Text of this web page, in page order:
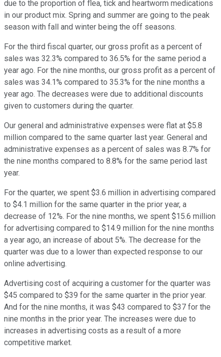
due to the proportion of flea, tick and heartworm medications
in our product mix. Spring and summer are going to the peak
season with fall and winter being the off seasons.
For the third fiscal quarter, our gross profit as a percent of
sales was 32.3% compared to 36.5% for the same period a
year ago. For the nine months, our gross profit as a percent of
sales was 34.1% compared to 35.3% for the nine months a
year ago. The decreases were due to additional discounts
given to customers during the quarter.
Our general and administrative expenses were flat at $5.8
million compared to the same quarter last year. General and
administrative expenses as a percent of sales was 8.7% for
the nine months compared to 8.8% for the same period last
year.
For the quarter, we spent $3.6 million in advertising compared
to $4.1 million for the same quarter in the prior year, a
decrease of 12%. For the nine months, we spent $15.6 million
for advertising compared to $14.9 million for the nine months
a year ago, an increase of about 5%. The decrease for the
quarter was due to a lower than expected response to our
online advertising.
Advertising cost of acquiring a customer for the quarter was
$45 compared to $39 for the same quarter in the prior year.
And for the nine months, it was $43 compared to $37 for the
nine months in the prior year. The increases were due to
increases in advertising costs as a result of a more
competitive market.